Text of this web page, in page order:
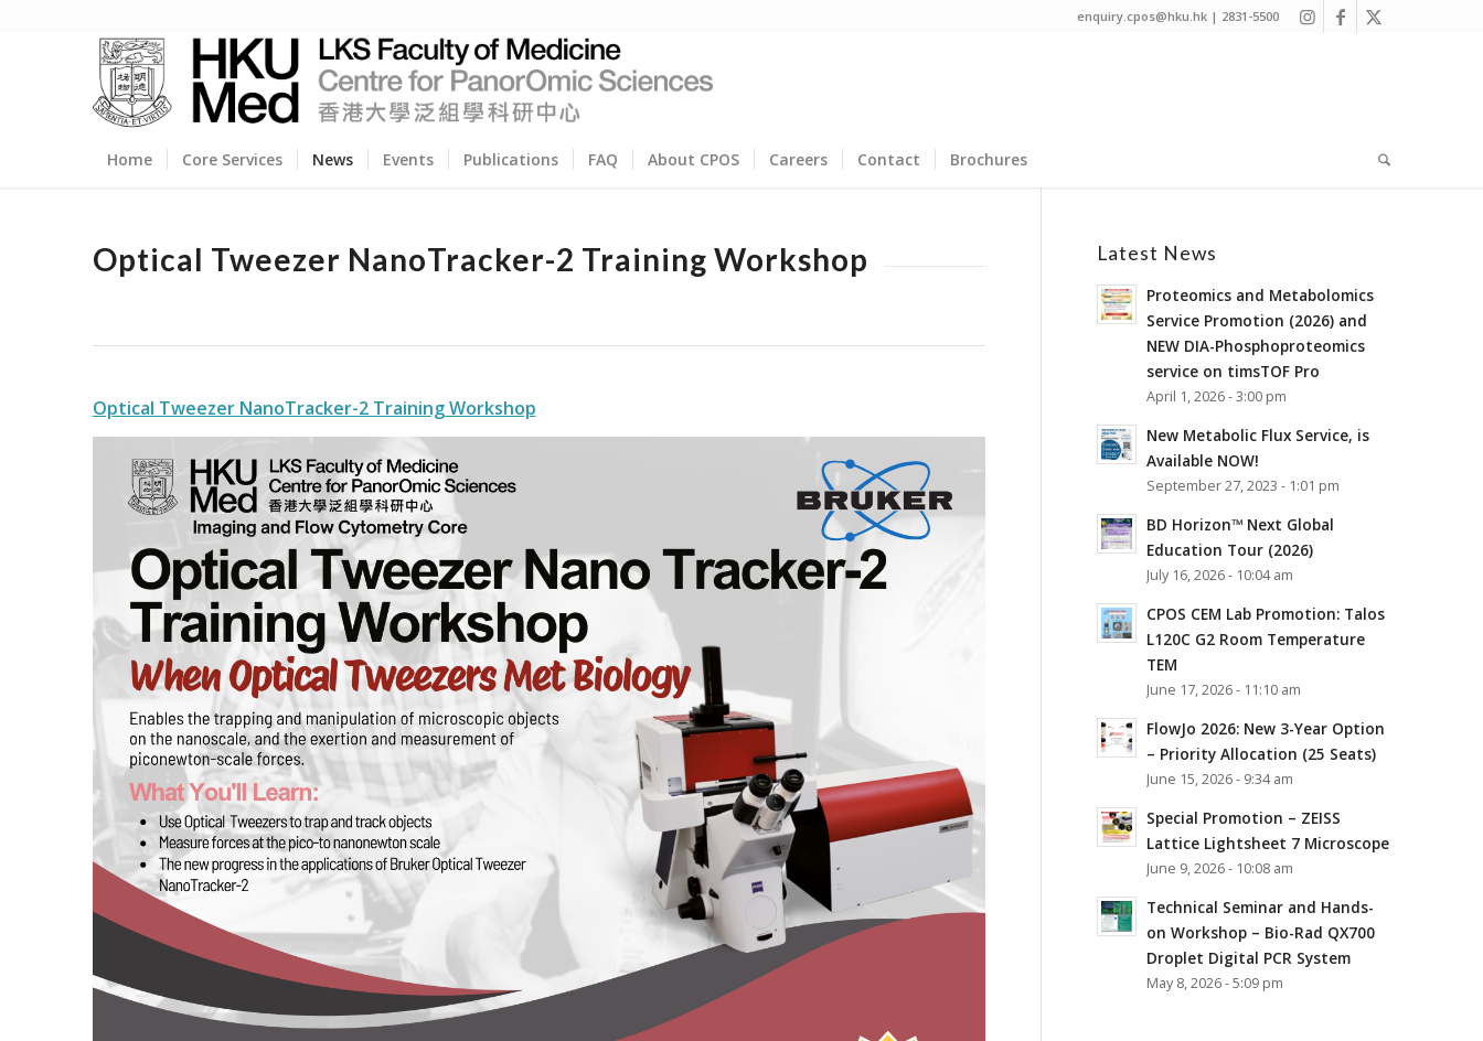
enquiry.cpos@hku.hk | 2831-5500
Home Core Services News Events Publications FAQ About CPOS Careers Contact Brochures
Optical Tweezer NanoTracker-2 Training Workshop
Optical Tweezer NanoTracker-2 Training Workshop
Latest News
Proteomics and Metabolomics
Service Promotion (2026) and
NEW DIA-Phosphoproteomics
service on timsTOF Pro
April 1, 2026 - 3:00 pm
New Metabolic Flux Service, is
Available NOW!
September 27, 2023 - 1:01 pm
BD Horizon™ Next Global
Education Tour (2026)
July 16, 2026 - 10:04 am
CPOS CEM Lab Promotion: Talos
L120C G2 Room Temperature
TEM
June 17, 2026 - 11:10 am
FlowJo 2026: New 3-Year Option
– Priority Allocation (25 Seats)
June 15, 2026 - 9:34 am
Special Promotion – ZEISS
Lattice Lightsheet 7 Microscope
June 9, 2026 - 10:08 am
Technical Seminar and Hands-
on Workshop – Bio-Rad QX700
Droplet Digital PCR System
May 8, 2026 - 5:09 pm